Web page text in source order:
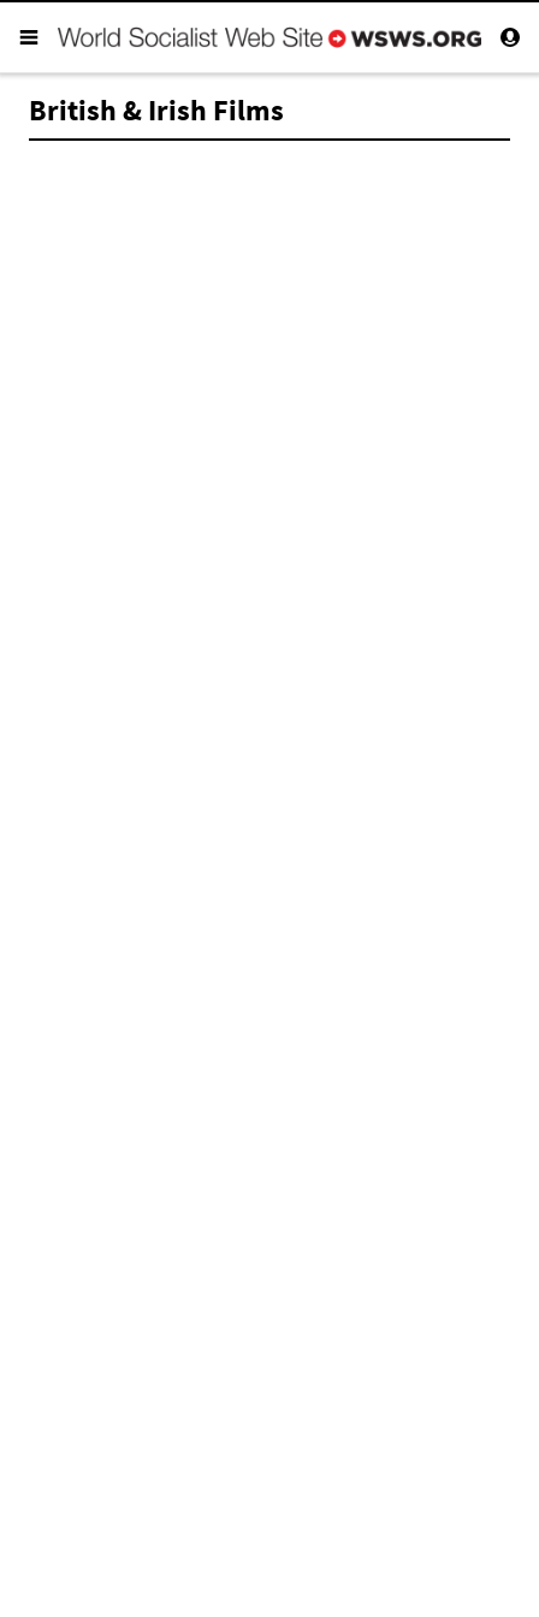
British & Irish Films